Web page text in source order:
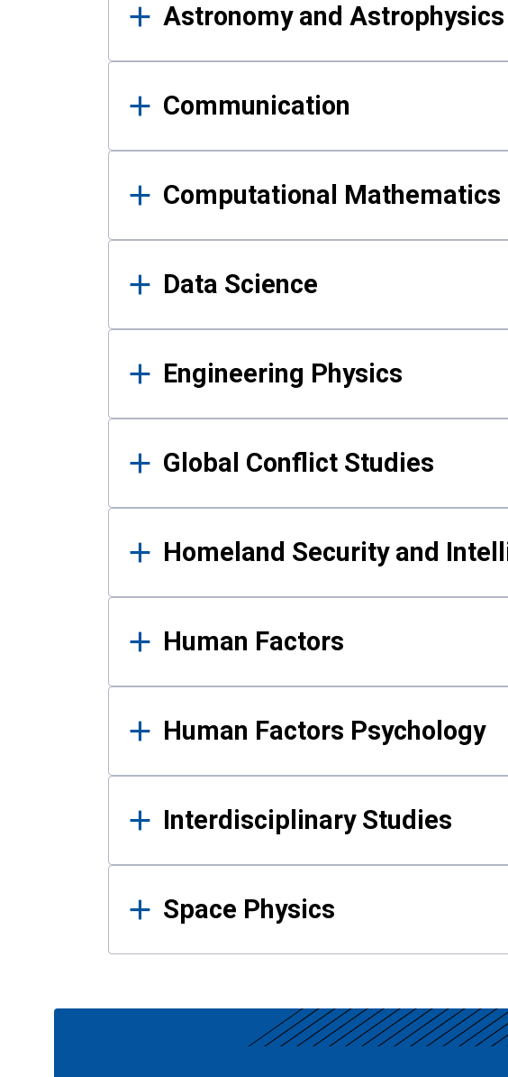
Astronomy and Astrophysics
Communication
Computational Mathematics
Data Science
Engineering Physics
Global Conflict Studies
Homeland Security and
Human Factors
Human Factors Psychology
Interdisciplinary Studies
Space Physics